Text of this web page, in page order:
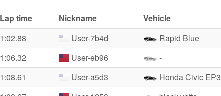
Lap time Nickname
Vehicle
1:02.88 User-7b4d
Rapid Blue
1:06.32 User-eb96
-
1:08.61 User-a5d3
Honda Civic EP3